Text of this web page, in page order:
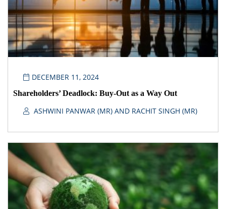
DECEMBER 11, 2024
Shareholders’ Deadlock: Buy-Out as a Way Out
ASHWINI PANWAR (MR) AND RACHIT SINGH (MR)